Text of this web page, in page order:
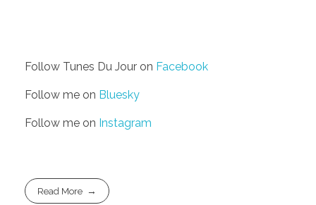
Follow Tunes Du Jour on Facebook
Follow me on Bluesky
Follow me on Instagram
Read More